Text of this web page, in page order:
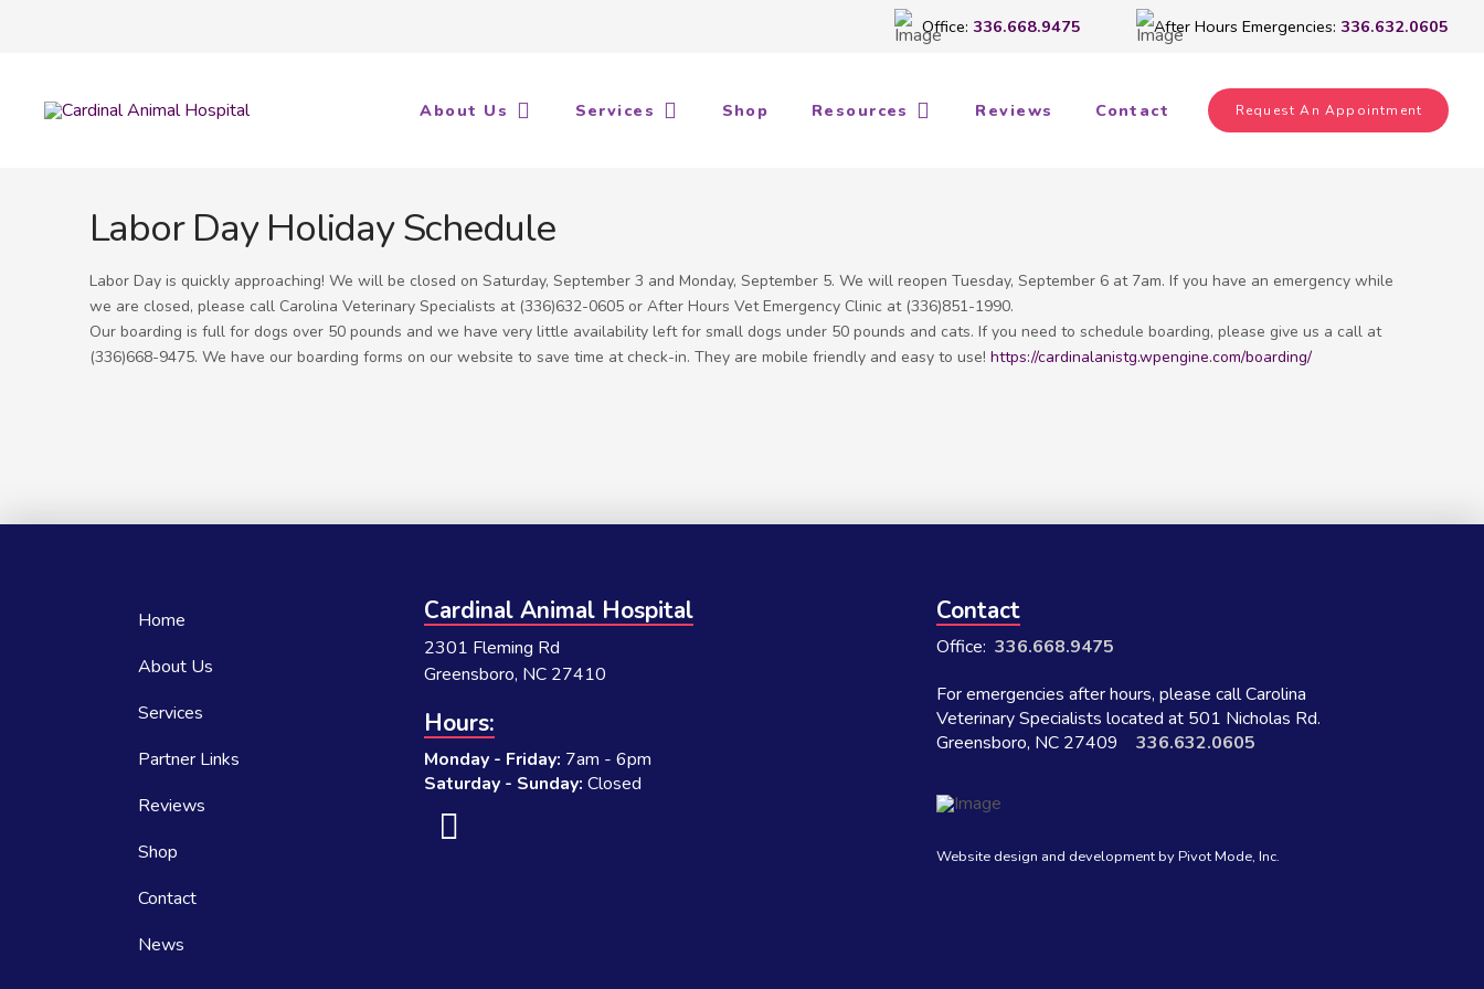
Office: 336.668.9475 After Hours Emergencies: 336.632.0605
About Us Services Shop Resources Reviews Contact Request An Appointment
Labor Day Holiday Schedule
Labor Day is quickly approaching! We will be closed on Saturday, September 3 and Monday, September 5. We will reopen Tuesday, September 6 at 7am. If you have an emergency while
we are closed, please call Carolina Veterinary Specialists at (336)632-0605 or After Hours Vet Emergency Clinic at (336)851-1990.
Our boarding is full for dogs over 50 pounds and we have very little availability left for small dogs under 50 pounds and cats. If you need to schedule boarding, please give us a call at
(336)668-9475. We have our boarding forms on our website to save time at check-in. They are mobile friendly and easy to use! https://cardinalanistg.wpengine.com/boarding/
Home
About Us
Services
Partner Links
Reviews
Shop
Contact
News
Cardinal Animal Hospital
2301 Fleming Rd
Greensboro, NC 27410
Hours:
Monday - Friday: 7am - 6pm
Saturday - Sunday: Closed
Contact
Office: 336.668.9475
For emergencies after hours, please call Carolina
Veterinary Specialists located at 501 Nicholas Rd.
Greensboro, NC 27409 336.632.0605
Website design and development byPivot Mode, Inc.